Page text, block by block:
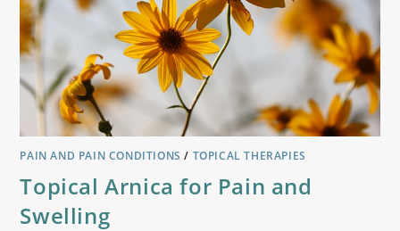
PAIN AND PAIN CONDITIONS / TOPICAL THERAPIES
Topical Arnica for Pain and
Swelling